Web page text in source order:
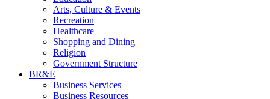
Arts, Culture & Events
Recreation
Healthcare
Shopping and Dining
Religion
Government Structure
BR&E
Business Services
Business Resources